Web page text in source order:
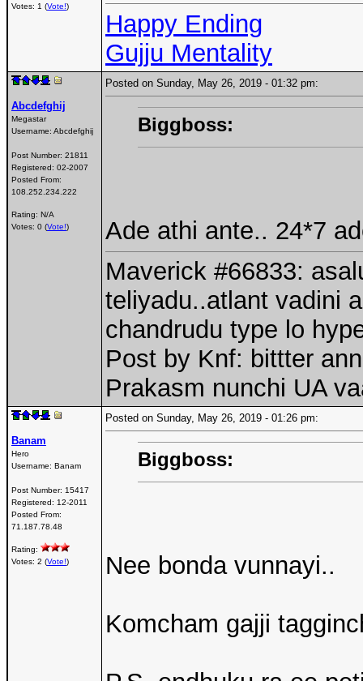
Votes: 1 (Vote!)
Happy Ending
Gujju Mentality
Abcdefghij
Megastar
Username: Abcdefghij
Post Number: 21811
Registered: 02-2007
Posted From:
108.252.234.222
Rating: N/A
Votes: 0 (Vote!)
Posted on Sunday, May 26, 2019 - 01:32 pm:
Biggboss:
Ade athi ante.. 24*7
Maverick #66833:
teliyadu..atlant vadini
chandrudu type lo
Post by Knf: bittter
Prakasm nunchi UA
Banam
Hero
Username: Banam
Post Number: 15417
Registered: 12-2011
Posted From:
71.187.78.48
Rating:
Votes: 2 (Vote!)
Posted on Sunday, May 26, 2019 - 01:26 pm:
Biggboss:
Nee bonda vunnayi..
Komcham gajji